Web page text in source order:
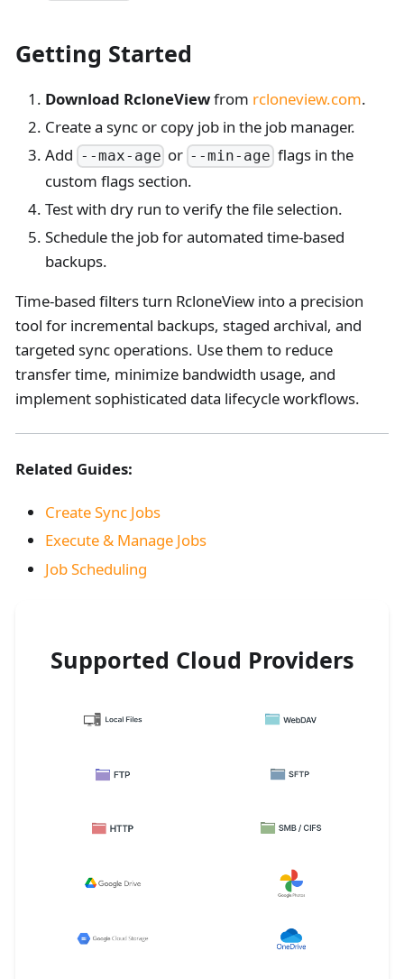
Getting Started
Download RcloneViewfrom rcloneview.com.
Create a sync or copy job in the job manager.
Add --max-age or --min-age flags in the
custom flags section.
Test with dry run to verify the file selection.
Schedule the job for automated time-based
backups.
Time-based filters turn RcloneView into a precision
tool for incremental backups, staged archival, and
targeted sync operations. Use them to reduce
transfer time, minimize bandwidth usage, and
implement sophisticated data lifecycle workflows.
Related Guides:
Create Sync Jobs
Execute & Manage Jobs
Job Scheduling
Supported Cloud Providers